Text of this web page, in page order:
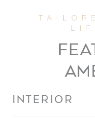
INTERIOR